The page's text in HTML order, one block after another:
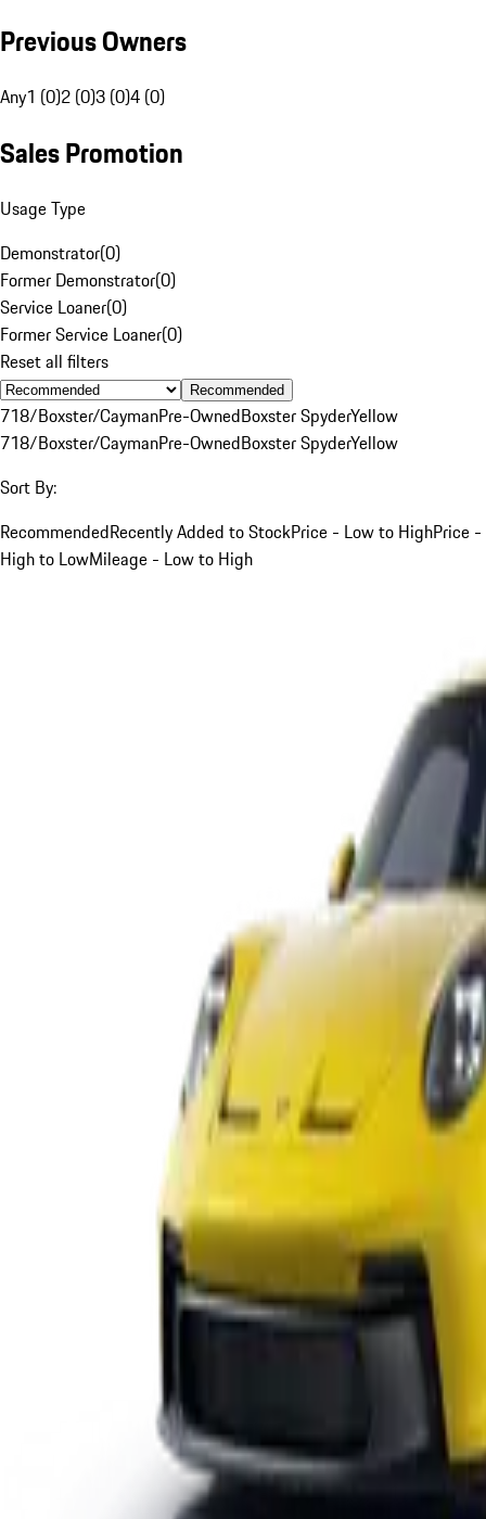
Previous Owners
Any1 (0)2 (0)3 (0)4 (0)
Sales Promotion
Usage Type
Demonstrator(0)
Former Demonstrator(0)
Service Loaner(0)
Former Service Loaner(0)
Reset all filters
Recommended
718/Boxster/CaymanPre-OwnedBoxster SpyderYellow
718/Boxster/CaymanPre-OwnedBoxster SpyderYellow
Sort By:
RecommendedRecently Added to StockPrice - Low to HighPrice -
High to LowMileage - Low to High